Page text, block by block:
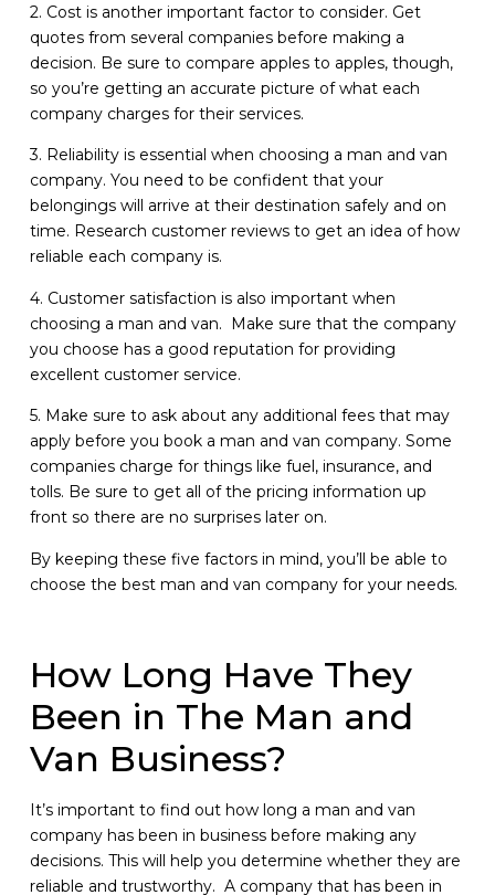
2. Cost is another important factor to consider. Get
quotes from several companies before making a
decision. Be sure to compare apples to apples, though,
so you’re getting an accurate picture of what each
company charges for their services.
3. Reliability is essential when choosing a man and van
company. You need to be confident that your
belongings will arrive at their destination safely and on
time. Research customer reviews to get an idea of how
reliable each company is.
4. Customer satisfaction is also important when
choosing a man and van. Make sure that the company
you choose has a good reputation for providing
excellent customer service.
5. Make sure to ask about any additional fees that may
apply before you book a man and van company. Some
companies charge for things like fuel, insurance, and
tolls. Be sure to get all of the pricing information up
front so there are no surprises later on.
By keeping these five factors in mind, you’ll be able to
choose the best man and van company for your needs.
How Long Have They
Been in The Man and
Van Business?
It’s important to find out how long a man and van
company has been in business before making any
decisions. This will help you determine whether they are
reliable and trustworthy. A company that has been in